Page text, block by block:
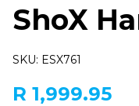
ShoX
SKU: ESX761
R 1,999.95